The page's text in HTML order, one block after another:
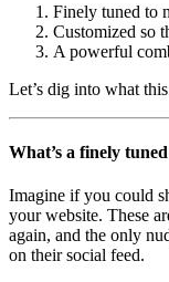
Finely tuned to
Customized so
A powerful
Let’s dig into what
What’s a finely
Imagine if you could
your website. These
again, and the only
on their social feed.